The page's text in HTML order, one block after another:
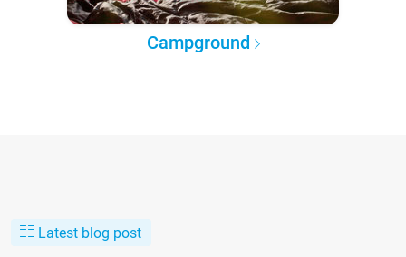
Campground
Latest blog post